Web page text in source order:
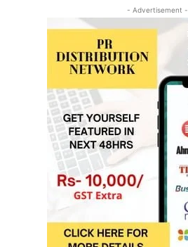
- Advertisement -